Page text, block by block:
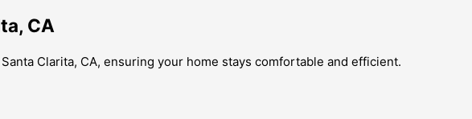
CA
Clarita, CA, ensuring your home stays comfortable and efficient.